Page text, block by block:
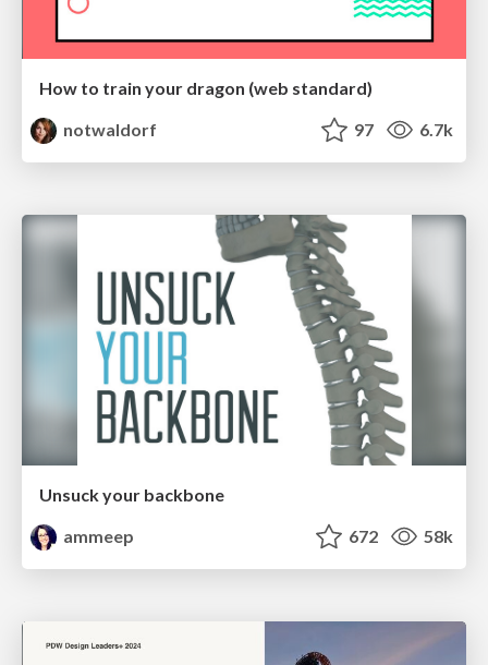
How to train your dragon (web standard)
notwaldorf
97 6.7k
Unsuck your backbone
ammeep
672 58k